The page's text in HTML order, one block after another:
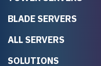
BLADE SERVERS
ALL SERVERS
SOLUTIONS